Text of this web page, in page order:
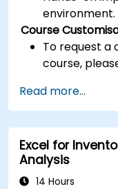
environment.
Course
To request a
course,
Read more...
Excel for
Analysis
14 Hours